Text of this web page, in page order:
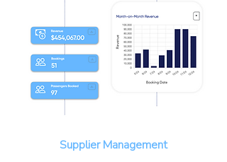
Supplier Management